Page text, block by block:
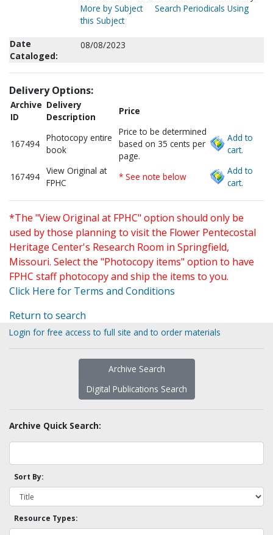
More by Subject
Search Periodicals Using
this Subject
Date
Cataloged:
08/08/2023
Delivery Options:
Archive
ID
Delivery
Description
Price
167494
Photocopy entire
book
Price to be determined
based on 35 cents per
page.
Add to
cart.
167494
View Original at
FPHC
* See note below
Add to
cart.
*The "View Original at FPHC" option should only be
used by those planning to visit the Flower Pentecostal
Heritage Center's Research Room in Springfield,
Missouri. Select the "Photocopy items" option to have
FPHC staff photocopy and ship the items to you.
Click Here for Terms and Conditions
Return to search
Login for free access to full site and to order materials
Archive Search
Digital Publications Search
Archive Quick Search:
Sort By:
Resource Types: